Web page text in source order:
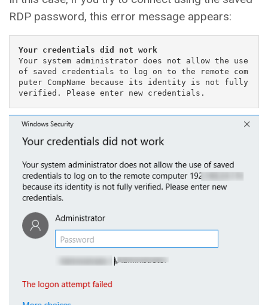
RDP password, this error message appears:
Your credentials did not work
Your system administrator does not allow the use
of saved credentials to log on to the remote com
puter CompName because its identity is not fully
verified. Please enter new credentials.